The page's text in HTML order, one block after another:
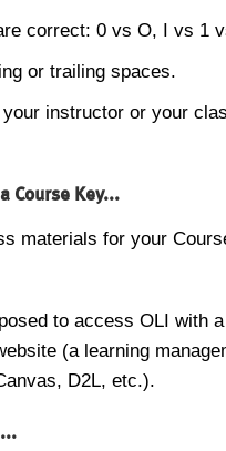
correct: 0 vs O, I vs 1
or trailing spaces.
instructor or your
Course Key...
materials for your
to access OLI with
(a learning
D2L, etc.).